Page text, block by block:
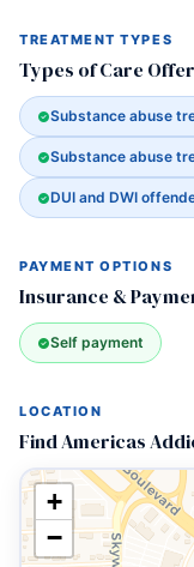
TREATMENT TYPES
Types of Care
Substance abuse
Substance abuse
DUI and DWI
PAYMENT OPTIONS
Insurance &
Self payment
LOCATION
Find Americas
+
−